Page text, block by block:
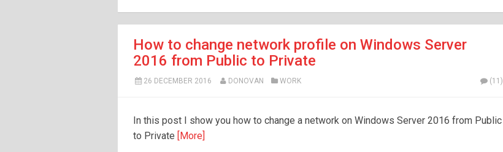
How to change network profile on Windows Server
2016 from Public to Private
26 DECEMBER 2016 DONOVAN WORK (11)
In this post I show you how to change a network on Windows Server 2016 from Public
to Private [More]